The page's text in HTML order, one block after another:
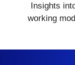
Insights
working